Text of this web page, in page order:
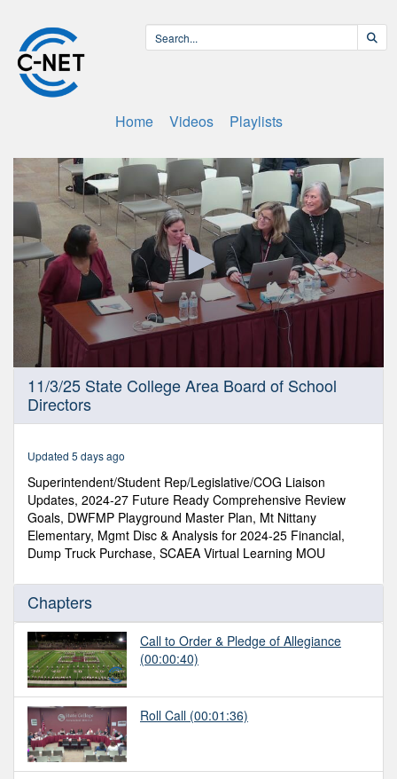
Home Videos Playlists
seconds
minutes,
seconds
11/3/25 State College Area Board of School
Directors
Updated 5 days ago
Superintendent/Student Rep/Legislative/COG Liaison
Updates, 2024-27 Future Ready Comprehensive Review
Goals, DWFMP Playground Master Plan, Mt Nittany
Elementary, Mgmt Disc & Analysis for 2024-25 Financial,
Dump Truck Purchase, SCAEA Virtual Learning MOU
Chapters
Call to Order & Pledge of Allegiance
(00:00:40)
Roll Call (00:01:36)